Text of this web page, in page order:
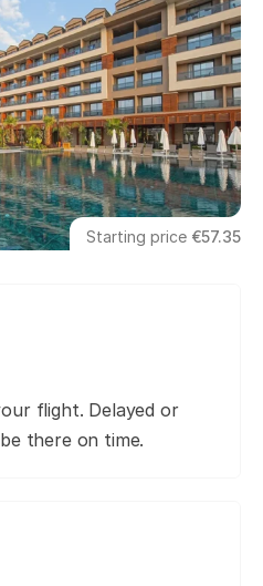
Starting price €57.35
flight. Delayed or
there on time.